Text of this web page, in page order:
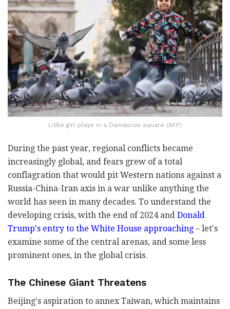
Little girl plays in a Damascus square (AFP)
During the past year, regional conflicts became
increasingly global, and fears grew of a total
conflagration that would pit Western nations against a
Russia-China-Iran axis in a war unlike anything the
world has seen in many decades. To understand the
developing crisis, with the end of 2024 and Donald
Trump's entry to the White House approaching – let's
examine some of the central arenas, and some less
prominent ones, in the global crisis.
The Chinese Giant Threatens
Beijing's aspiration to annex Taiwan, which maintains